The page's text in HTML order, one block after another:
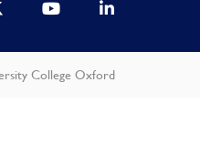
College Oxford